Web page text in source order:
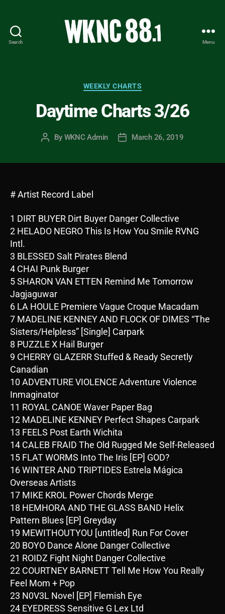
Search
-
Carolina
State
Student
Menu
Categories
WEEKLY CHARTS
Daytime Charts 3/26
Post
By WKNC Admin
PostMarch 26, 2019
# Artist Record Label
1 DIRT BUYER Dirt Buyer Danger Collective
2 HELADO NEGRO This Is How You Smile RVNG
Intl.
3 BLESSED Salt Pirates Blend
4 CHAI Punk Burger
5 SHARON VAN ETTEN Remind Me Tomorrow
Jagjaguwar
6 LA HOULE Premiere Vague Croque Macadam
7 MADELINE KENNEY AND FLOCK OF DIMES “The
Sisters/Helpless” [Single] Carpark
8 PUZZLE X Hail Burger
9 CHERRY GLAZERR Stuffed & Ready Secretly
Canadian
10 ADVENTURE VIOLENCE Adventure Violence
Inmaginator
11 ROYAL CANOE Waver Paper Bag
12 MADELINE KENNEY Perfect Shapes Carpark
13 FEELS Post Earth Wichita
14 CALEB FRAID The Old Rugged Me Self-Released
15 FLAT WORMS Into The Iris [EP] GOD?
16 WINTER AND TRIPTIDES Estrela Mágica
Overseas Artists
17 MIKE KROL Power Chords Merge
18 HEMHORA AND THE GLASS BAND Helix
Pattern Blues [EP] Greyday
19 MEWITHOUTYOU [untitled] Run For Cover
20 BOYO Dance Alone Danger Collective
21 ROIDZ Fight Night Danger Collective
22 COURTNEY BARNETT Tell Me How You Really
Feel Mom + Pop
23 N0V3L Novel [EP] Flemish Eye
24 EYEDRESS Sensitive G Lex Ltd